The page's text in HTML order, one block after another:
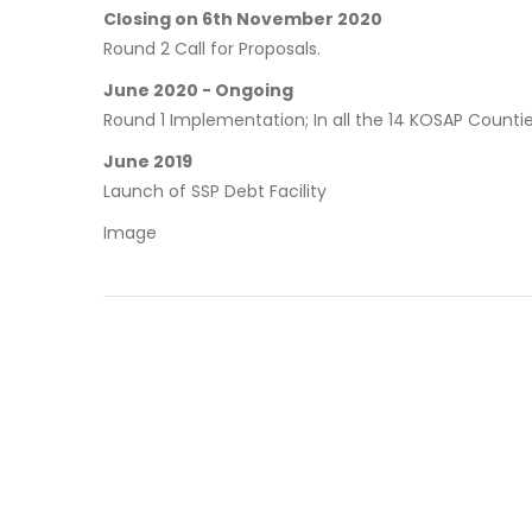
Closing on 6th November 2020
Round 2 Call for Proposals.
June 2020 - Ongoing
Round 1 Implementation; In all the 14 KOSAP
June 2019
Launch of SSP Debt Facility
Image